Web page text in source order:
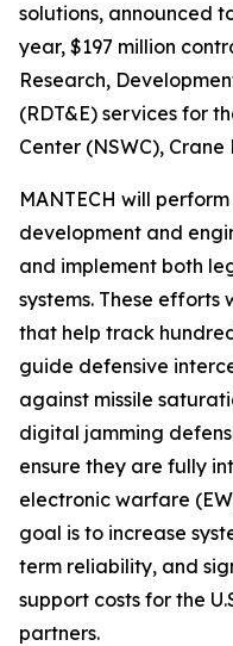
solutions, announced
year, $197 million
Research,
(RDT&E) services for
Center (NSWC), Crane
MANTECH will
development and
and implement both
systems. These
that help track
guide defensive
against missile
digital jamming
ensure they are fully
electronic warfare
goal is to increase
term reliability, and
support costs for the
partners.